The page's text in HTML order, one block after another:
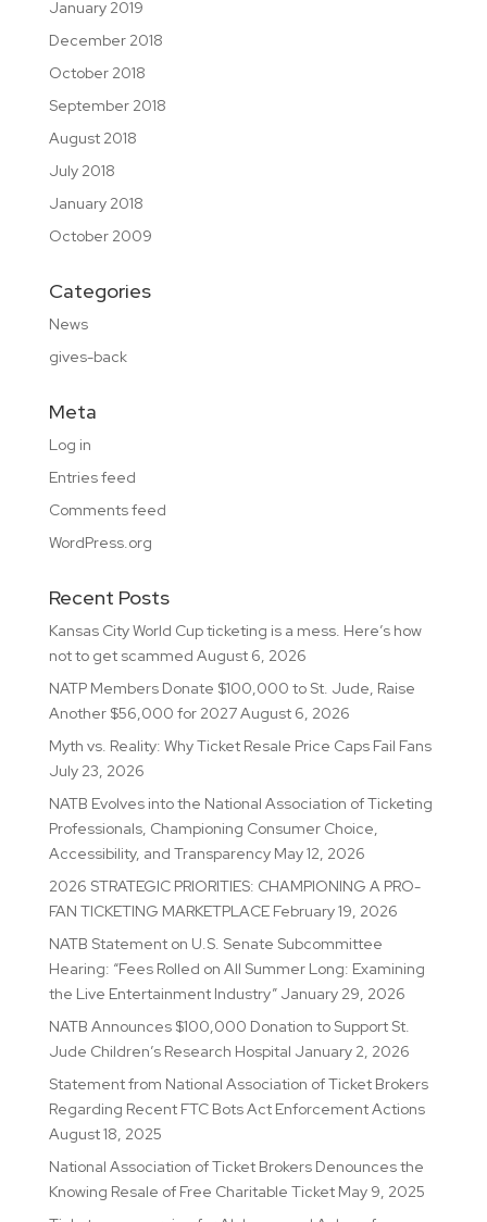
January 2019
December 2018
October 2018
September 2018
August 2018
July 2018
January 2018
October 2009
Categories
News
gives-back
Meta
Log in
Entries feed
Comments feed
WordPress.org
Recent Posts
Kansas City World Cup ticketing is a mess. Here’s how
not to get scammed August 6, 2026
NATP Members Donate $100,000 to St. Jude, Raise
Another $56,000 for 2027August 6, 2026
Myth vs. Reality: Why Ticket Resale Price Caps Fail Fans
July 23, 2026
NATB Evolves into the National Association of Ticketing
Professionals, Championing Consumer Choice,
Accessibility, and Transparency May 12, 2026
2026 STRATEGIC PRIORITIES: CHAMPIONING A PRO-
FAN TICKETING MARKETPLACE February 19, 2026
NATB Statement on U.S. Senate Subcommittee
Hearing: “Fees Rolled on All Summer Long: Examining
the Live Entertainment Industry” January 29, 2026
NATB Announces $100,000 Donation to Support St.
Jude Children’s Research Hospital January 2, 2026
Statement from National Association of Ticket Brokers
Regarding Recent FTC Bots Act Enforcement Actions
August 18, 2025
National Association of Ticket Brokers Denounces the
Knowing Resale of Free Charitable Ticket May 9, 2025